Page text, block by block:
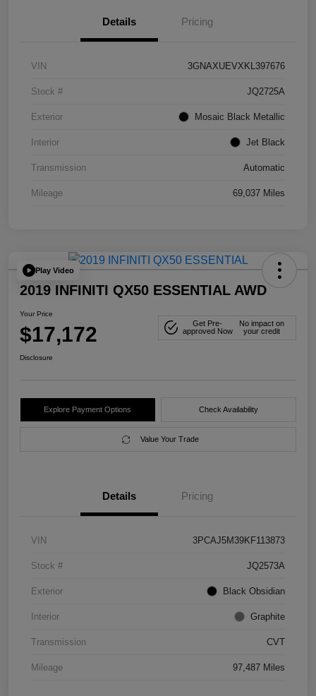
Details Pricing
VIN 3GNAXUEVXKL397676
Stock # JQ2725A
Exterior Mosaic Black Metallic
Interior Jet Black
Transmission Automatic
Mileage 69,037 Miles
Play Video
2019 INFINITI QX50 ESSENTIAL AWD
Your Price
$17,172
Get Pre-
approved Now
No impact on
your credit
Disclosure
Explore Payment Options Check Availability
Value Your Trade
Details Pricing
VIN 3PCAJ5M39KF113873
Stock # JQ2573A
Exterior Black Obsidian
Interior Graphite
Transmission CVT
Mileage 97,487 Miles